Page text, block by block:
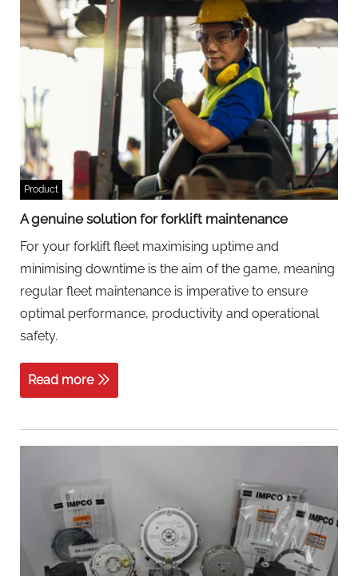
Product
A genuine solution for forklift maintenance
For your forklift fleet maximising uptime and
minimising downtime is the aim of the game, meaning
regular fleet maintenance is imperative to ensure
optimal performance, productivity and operational
safety.
Read more